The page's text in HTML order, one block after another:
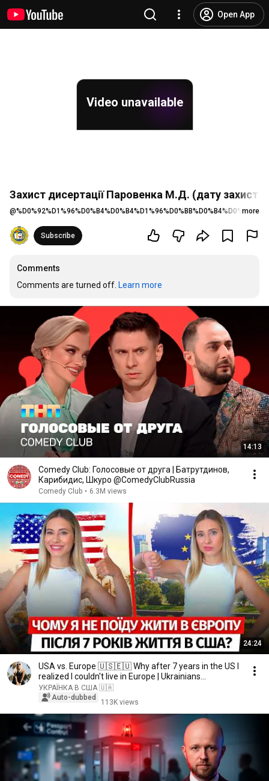
Open App
Video unavailable
Захист дисертації Паровенка М.Д. (дату захисту
@ more
Subscribe
Comments
Comments are turned off. Learn more
14:13
Comedy Club: Голосовые от друга | Батрутдинов,
Карибидис, Шкуро @ComedyClubRussia
Comedy Club • 6.3M views
24:24
USA vs. Europe 🇺🇸🇪🇺 Why after 7 years in the US I
realized I couldn't live in Europe | Ukrainians...
УКРАЇНКА В США 🇺🇦
Auto-dubbed
113K views